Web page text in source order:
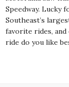
Speedway. Lucky
Southeast’s
favorite rides,
ride do you like